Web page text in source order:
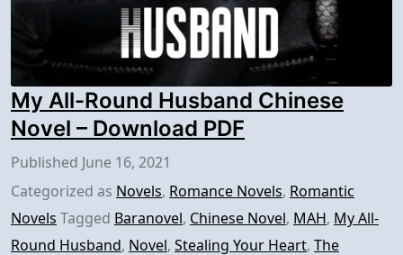
My All-Round Husband Chinese
Novel – Download PDF
Published June 16, 2021
Categorized as Novels, Romance Novels, Romantic
Novels Tagged Baranovel, Chinese Novel, MAH, My All-
Round Husband, Novel, Stealing Your Heart, The